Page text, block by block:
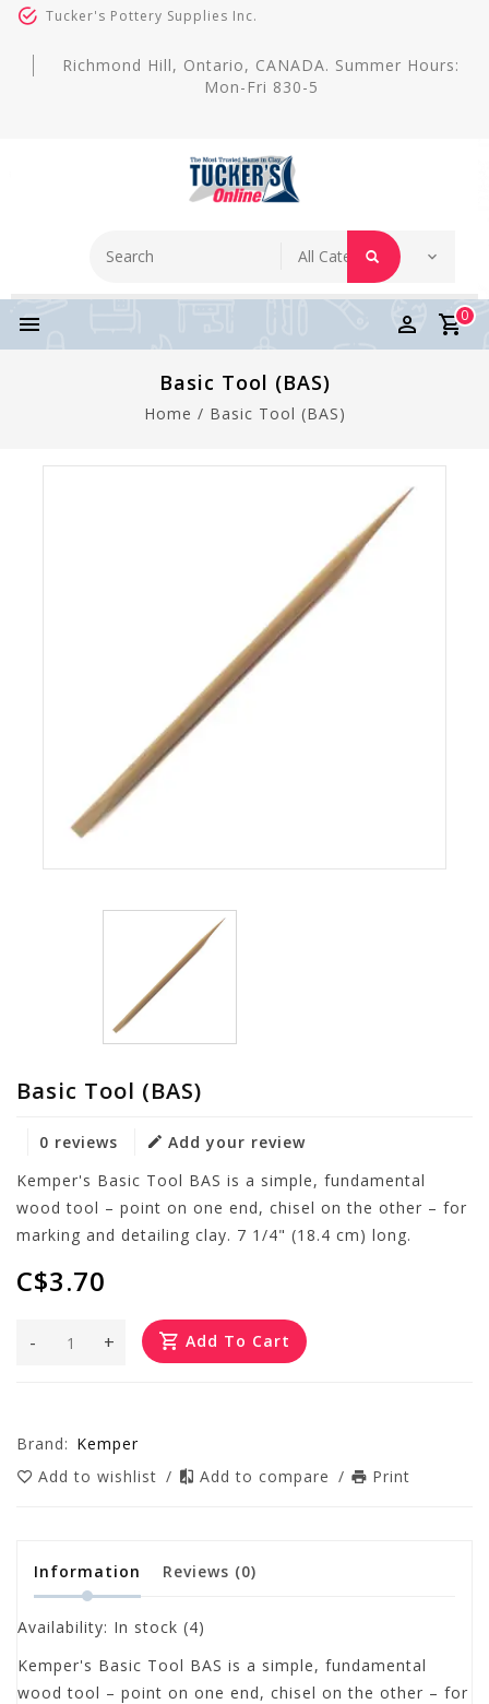
Tucker's Pottery Supplies Inc.
Richmond Hill, Ontario, CANADA. Summer Hours:
Mon-Fri 830-5
0
Basic Tool (BAS)
Home / Basic Tool (BAS)
Basic Tool (BAS)
0 reviews
Add your review
Kemper's Basic Tool BAS is a simple, fundamental
wood tool – point on one end, chisel on the other – for
marking and detailing clay. 7 1/4" (18.4 cm) long.
C$3.70
+
- Add To Cart
Brand: Kemper
Add to wishlist / Add to compare / Print
Information Reviews (0)
Availability: In stock (4)
Kemper's Basic Tool BAS is a simple, fundamental
wood tool – point on one end, chisel on the other – for